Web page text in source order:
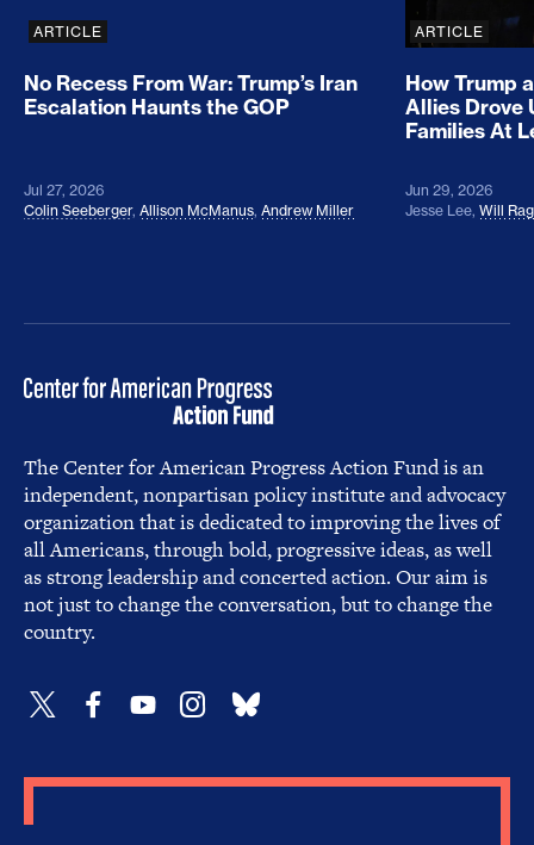
ARTICLE
No Recess From War: Trump’s Iran
Escalation Haunts the GOP
Jul 27, 2026
Colin Seeberger, Allison McManus, Andrew Miller
ARTICLE
How Trump
Allies Drove
Families At
Jun 29, 2026
Jesse Lee, Will
The Center for American Progress Action Fund is an
independent, nonpartisan policy institute and advocacy
organization that is dedicated to improving the lives of
all Americans, through bold, progressive ideas, as well
as strong leadership and concerted action. Our aim is
not just to change the conversation, but to change the
country.